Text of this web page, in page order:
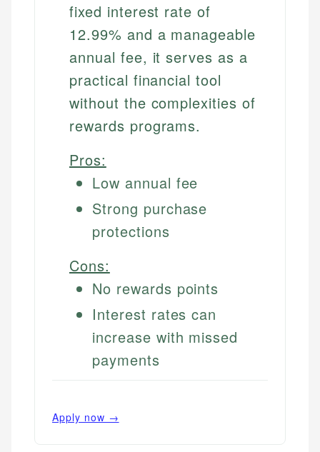
fixed interest rate of
12.99% and a manageable
annual fee, it serves as a
practical financial tool
without the complexities of
rewards programs.
Pros:
Low annual fee
Strong purchase
protections
Cons:
No rewards points
Interest rates can
increase with missed
payments
Apply now →